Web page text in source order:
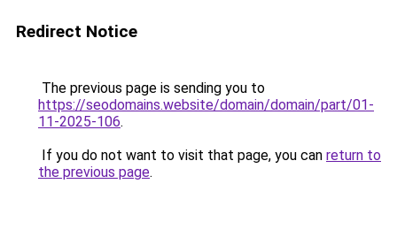
Redirect Notice
The previous page is sending you to
https://seodomains.website/domain/domain/part/01-
11-2025-106.
If you do not want to visit that page, you can return to
the previous page.